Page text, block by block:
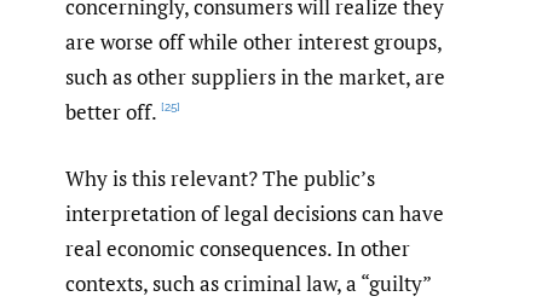
concerningly, consumers will realize they
are worse off while other interest groups,
such as other suppliers in the market, are
better off. [25]
Why is this relevant? The public’s
interpretation of legal decisions can have
real economic consequences. In other
contexts, such as criminal law, a “guilty”